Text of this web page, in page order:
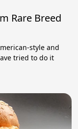
Rare Breed
style and
tried to do it